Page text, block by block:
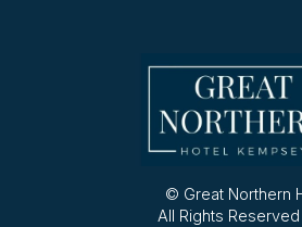
© Great Northern
All Rights